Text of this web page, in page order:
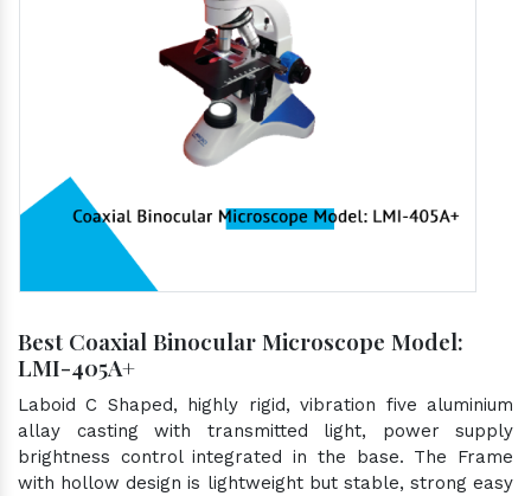
Best Coaxial Binocular Microscope Model:
LMI-405A+
Laboid C Shaped, highly rigid, vibration five aluminium
allay casting with transmitted light, power supply
brightness control integrated in the base. The Frame
with hollow design is lightweight but stable, strong easy